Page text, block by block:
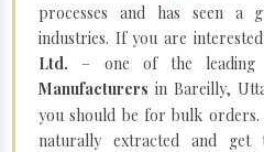
processes and has seen a
industries. If you are
Ltd. – one of the leading
Manufacturers in Bareilly,
you should be for bulk
naturally extracted and get